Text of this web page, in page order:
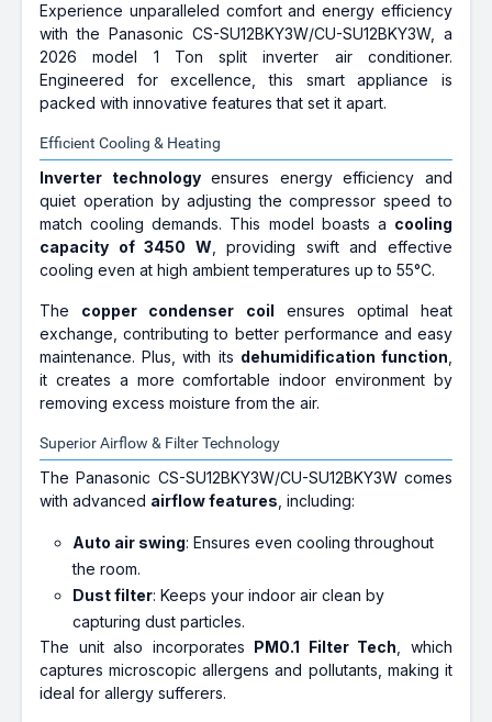
Experience unparalleled comfort and energy efficiency
with the Panasonic CS-SU12BKY3W/CU-SU12BKY3W, a
2026 model 1 Ton split inverter air conditioner.
Engineered for excellence, this smart appliance is
packed with innovative features that set it apart.
Efficient Cooling & Heating
Inverter technologyensures energy efficiency and
quiet operation by adjusting the compressor speed to
match cooling demands. This model boasts a cooling
capacity of 3450 W , providing swift and effective
cooling even at high ambient temperatures up to 55°C.
The copper condenser coil ensures optimal heat
exchange, contributing to better performance and easy
maintenance. Plus, with its dehumidification function
it creates a more comfortable indoor environment by
removing excess moisture from the air.
Superior Airflow & Filter Technology
The Panasonic CS-SU12BKY3W/CU-SU12BKY3W comes
with advanced airflow features , including:
Auto air swing: Ensures even cooling throughout
the room.
Dust filter: Keeps your indoor air clean by
capturing dust particles.
The unit also incorporates PM0.1 Filter Tech , which
captures microscopic allergens and pollutants, making it
ideal for allergy sufferers.